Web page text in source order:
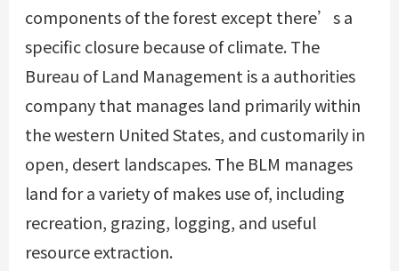
components of the forest except there’s a
specific closure because of climate. The
Bureau of Land Management is a authorities
company that manages land primarily within
the western United States, and customarily in
open, desert landscapes. The BLM manages
land for a variety of makes use of, including
recreation, grazing, logging, and useful
resource extraction.